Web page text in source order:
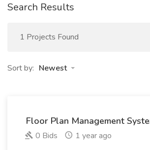
Search Results
1 Projects Found
Sort by: Newest
Floor Plan Management
0 Bids
1 year ago